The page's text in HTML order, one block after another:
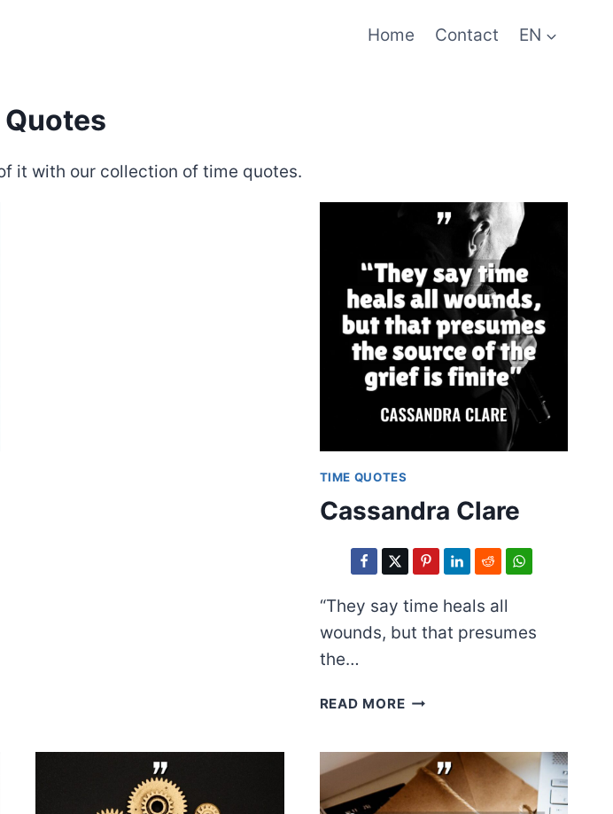
Home Contact EN
it with our collection of time quotes.
TIME QUOTES
Cassandra Clare
“They say time heals all
wounds, but that presumes
the…
READ MORECASSANDRA